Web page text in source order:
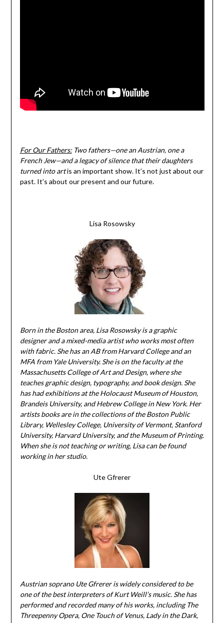
For Our Fathers:Two fathers—one an Austrian, one a
French Jew—and a legacy of silence that their daughters
turned into artis an important show. It’s not just about our
past. It’s about our present and our future.
Lisa Rosowsky
Born in the Boston area, Lisa Rosowsky is a graphic
designer and a mixed-media artist who works most often
with fabric. She has an AB from Harvard College and an
MFA from Yale University. She is on the faculty at the
Massachusetts College of Art and Design, where she
teaches graphic design, typography, and book design. She
has had exhibitions at the Holocaust Museum of Houston,
Brandeis University, and Hebrew College in New York. Her
artists books are in the collections of the Boston Public
Library, Wellesley College, University of Vermont, Stanford
University, Harvard University, and the Museum of Printing.
When she is not teaching or writing, Lisa can be found
working in her studio.
Ute Gfrerer
Austrian soprano Ute Gfrerer is widely considered to be
one of the best interpreters of Kurt Weill’s music. She has
performed and recorded many of his works, including The
Threepenny Opera, One Touch of Venus, Lady in the Dark,